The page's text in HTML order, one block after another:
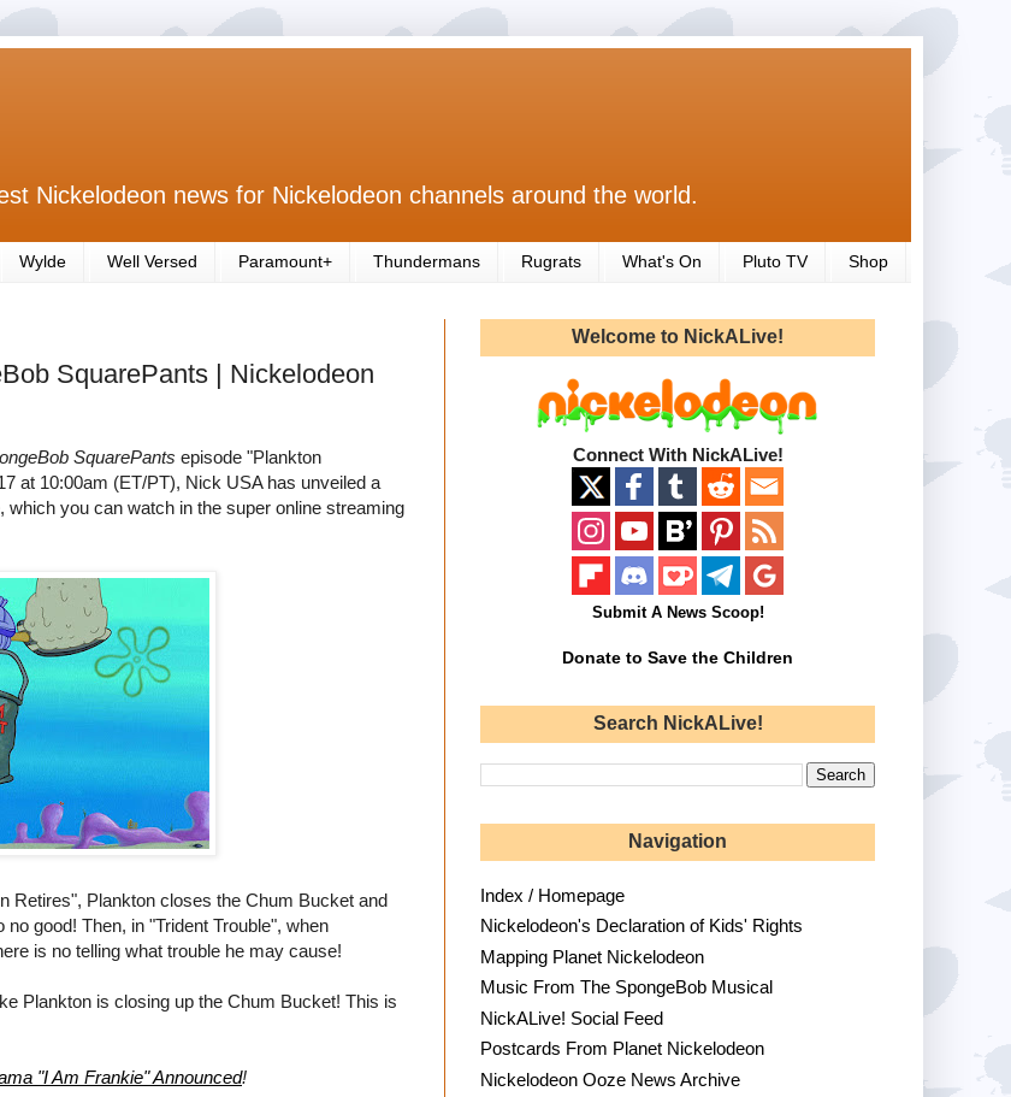
Nickelodeon news for Nickelodeon channels around the world.
Wylde Well Versed Paramount+ Thundermans Rugrats What's On Pluto TV Shop
SquarePants | Nickelodeon
SquarePants episode "Plankton
at 10:00am (ET/PT), Nick USA has unveiled a
you can watch in the super online streaming
Retires", Plankton closes the Chum Bucket and
good! Then, in "Trident Trouble", when
is no telling what trouble he may cause!
Plankton is closing up the Chum Bucket! This is
"I Am Frankie" Announced!
Welcome to NickALive!
Connect With NickALive!
Submit A News Scoop!
Donate to Save the Children
Search NickALive!
Navigation
Index / Homepage
Nickelodeon's Declaration of Kids' Rights
Mapping Planet Nickelodeon
Music From The SpongeBob Musical
NickALive! Social Feed
Postcards From Planet Nickelodeon
Nickelodeon Ooze News Archive